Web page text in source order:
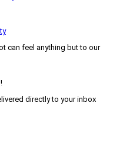
can feel anything but to our
directly to your inbox